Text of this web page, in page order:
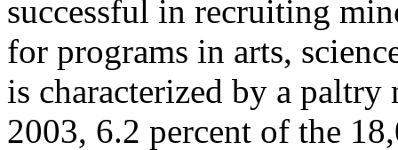
successful in recruiting
for programs in arts,
is characterized by a
2003, 6.2 percent of the